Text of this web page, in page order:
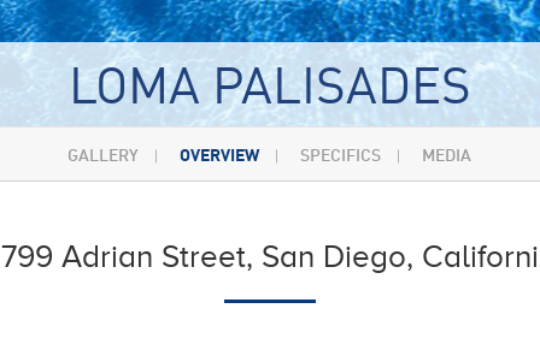
LOMA PALISADES
GALLERY OVERVIEW SPECIFICS MEDIA
Adrian Street, San Diego,